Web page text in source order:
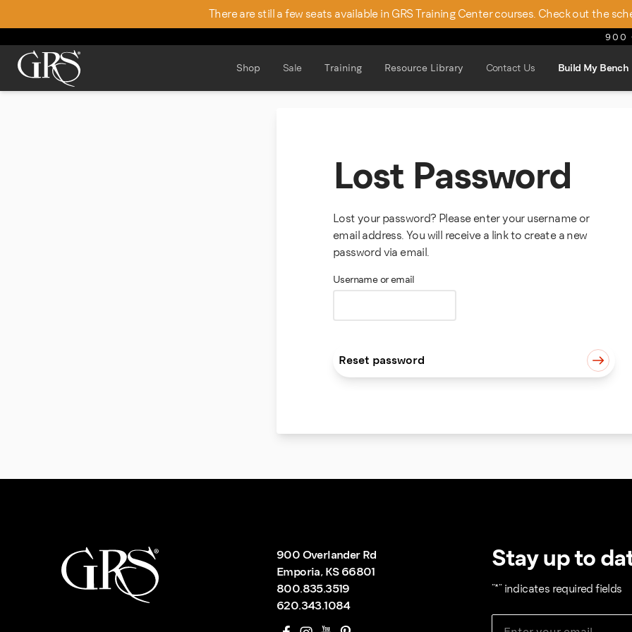
There are still a few seats available in GRS Training Center courses. Check out the
900
Shop Sale Training Resource Library Contact Us Build My Bench
Lost Password
Lost your password? Please enter your username or
email address. You will receive a link to create a new
password via email.
Username or email
Reset password
900 Overlander Rd
Emporia, KS 66801
800.835.3519
620.343.1084
Stay up to
"*" indicates required fields